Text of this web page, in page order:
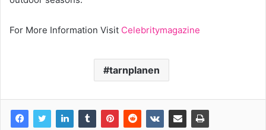
For More Information Visit Celebritymagazine
tarnplanen